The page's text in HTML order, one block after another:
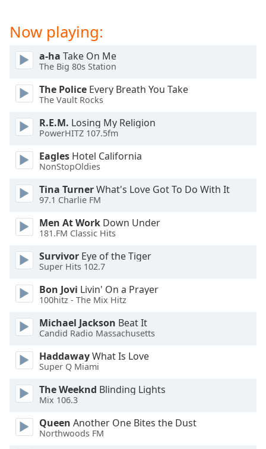
Escape
cancel
and
close
Text
Color
Opacity
Text
Background
Opacity
Caption
Area
Color
Opacity
Font
Size
Now playing:
a-ha Take On Me
The Big 80s Station
The Police Every Breath You Take
The Vault Rocks
R.E.M. Losing My Religion
PowerHITZ 107.5fm
Eagles Hotel California
NonStopOldies
Tina TurnerWhat's Love Got To Do With It
97.1 Charlie FM
Men At Work Down Under
181.FM Classic Hits
Survivor Eye of the Tiger
Super Hits 102.7
Bon Jovi Livin' On a Prayer
100hitz - The Mix Hitz
Michael Jackson Beat It
Candid Radio Massachusetts
HaddawayWhat Is Love
Super Q Miami
The Weeknd Blinding Lights
Mix 106.3
Queen Another One Bites the Dust
Northwoods FM